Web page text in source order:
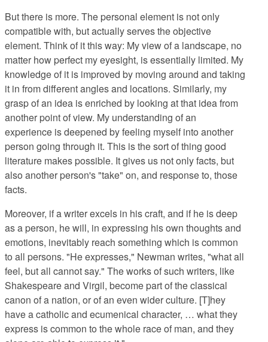
But there is more. The personal element is not only
compatible with, but actually serves the objective
element. Think of it this way: My view of a landscape, no
matter how perfect my eyesight, is essentially limited. My
knowledge of it is improved by moving around and taking
it in from different angles and locations. Similarly, my
grasp of an idea is enriched by looking at that idea from
another point of view. My understanding of an
experience is deepened by feeling myself into another
person going through it. This is the sort of thing good
literature makes possible. It gives us not only facts, but
also another person's "take" on, and response to, those
facts.
Moreover, if a writer excels in his craft, and if he is deep
as a person, he will, in expressing his own thoughts and
emotions, inevitably reach something which is common
to all persons. "He expresses," Newman writes, "what all
feel, but all cannot say." The works of such writers, like
Shakespeare and Virgil, become part of the classical
canon of a nation, or of an even wider culture. [T]hey
have a catholic and ecumenical character, … what they
express is common to the whole race of man, and they